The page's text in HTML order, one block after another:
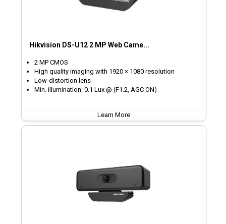
Hikvision DS-U12 2 MP Web Came...
2 MP CMOS
High quality imaging with 1920 × 1080 resolution
Low-distortion lens
Min. illumination: 0.1 Lux @ (F1.2, AGC ON)
Learn More